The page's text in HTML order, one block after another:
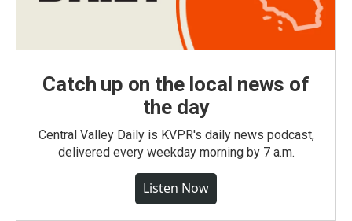
Catch up on the local news of
the day
Central Valley Daily is KVPR's daily news podcast,
delivered every weekday morning by 7 a.m.
Listen Now